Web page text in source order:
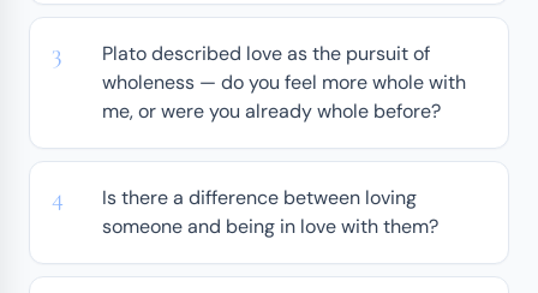
Plato described love as the pursuit of
wholeness — do you feel more whole with
me, or were you already whole before?
Is there a difference between loving
someone and being in love with them?